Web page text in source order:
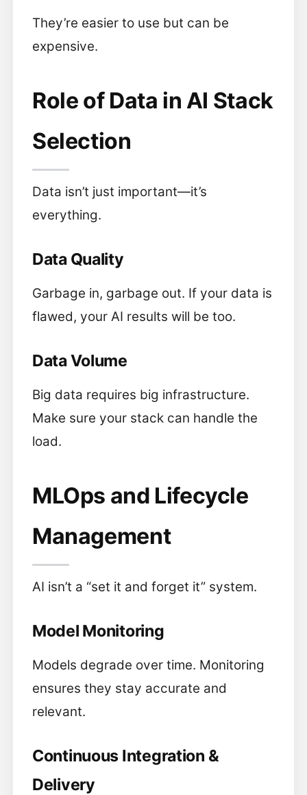
They’re easier to use but can be
expensive.
Role of Data in AI Stack
Selection
Data isn’t just important—it’s
everything.
Data Quality
Garbage in, garbage out. If your data is
flawed, your AI results will be too.
Data Volume
Big data requires big infrastructure.
Make sure your stack can handle the
load.
MLOps and Lifecycle
Management
AI isn’t a “set it and forget it” system.
Model Monitoring
Models degrade over time. Monitoring
ensures they stay accurate and
relevant.
Continuous Integration &
Delivery